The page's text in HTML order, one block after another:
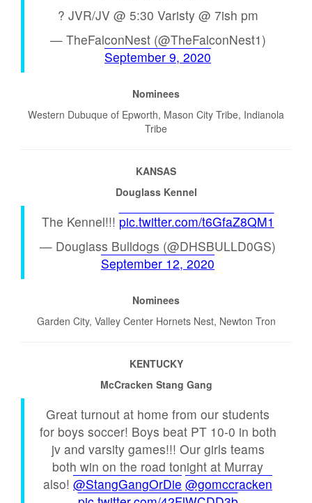
? JVR/JV @ 5:30 Varisty @ 7ish pm
— TheFalconNest (@TheFalconNest1)
September 9, 2020
Nominees
Western Dubuque of Epworth, Mason City Tribe, Indianola
Tribe
KANSAS
Douglass Kennel
The Kennel!!! pic.twitter.com/t6GfaZ8QM1
— Douglass Bulldogs (@DHSBULLD0GS)
September 12, 2020
Nominees
Garden City, Valley Center Hornets Nest, Newton Tron
KENTUCKY
McCracken Stang Gang
Great turnout at home from our students
for boys soccer! Boys beat PT 10-0 in both
jv and varsity games!!! Our girls teams
both win on the road tonight at Murray
also! @StangGangOrDie @gomccracken